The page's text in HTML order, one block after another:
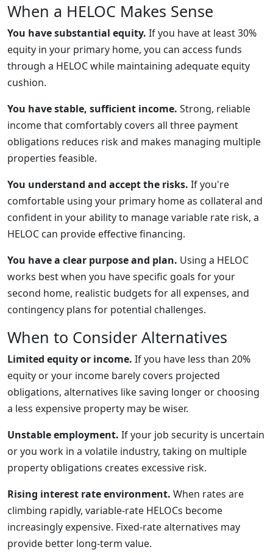
When a HELOC Makes Sense
You have substantial equity. If you have at least 30%
equity in your primary home, you can access funds
through a HELOC while maintaining adequate equity
cushion.
You have stable, sufficient income. Strong, reliable
income that comfortably covers all three payment
obligations reduces risk and makes managing multiple
properties feasible.
You understand and accept the risks. If you're
comfortable using your primary home as collateral and
confident in your ability to manage variable rate risk, a
HELOC can provide effective financing.
You have a clear purpose and plan. Using a HELOC
works best when you have specific goals for your
second home, realistic budgets for all expenses, and
contingency plans for potential challenges.
When to Consider Alternatives
Limited equity or income. If you have less than 20%
equity or your income barely covers projected
obligations, alternatives like saving longer or choosing
a less expensive property may be wiser.
Unstable employment. If your job security is uncertain
or you work in a volatile industry, taking on multiple
property obligations creates excessive risk.
Rising interest rate environment. When rates are
climbing rapidly, variable-rate HELOCs become
increasingly expensive. Fixed-rate alternatives may
provide better long-term value.